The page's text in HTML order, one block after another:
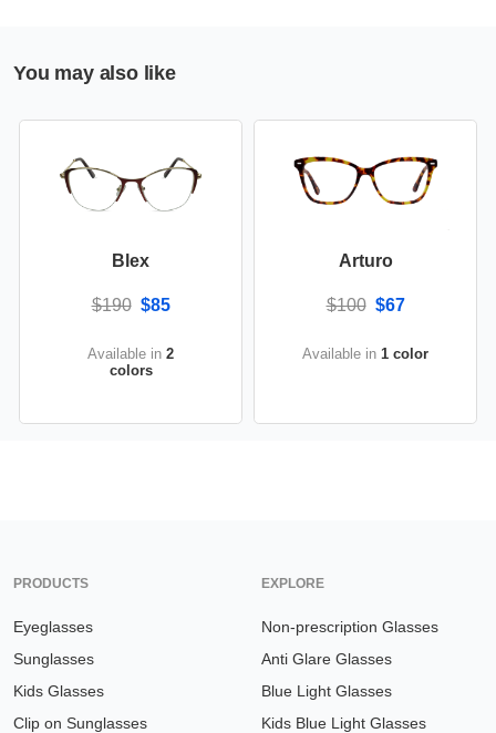
You may also like
Blex
$190 $85
Available in 2
colors
Arturo
$100 $67
Available in 1 color
PRODUCTS
Eyeglasses
Sunglasses
Kids Glasses
Clip on Sunglasses
EXPLORE
Non-prescription Glasses
Anti Glare Glasses
Blue Light Glasses
Kids Blue Light Glasses